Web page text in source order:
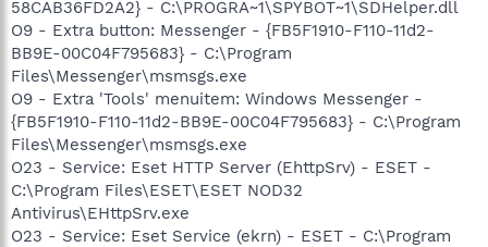
58CAB36FD2A2} - C:\PROGRA~1\SPYBOT~1\SDHelper.dll
O9 - Extra button: Messenger - {FB5F1910-F110-11d2-
BB9E-00C04F795683} - C:\Program
Files\Messenger\msmsgs.exe
O9 - Extra 'Tools' menuitem: Windows Messenger -
{FB5F1910-F110-11d2-BB9E-00C04F795683} - C:\Program
Files\Messenger\msmsgs.exe
O23 - Service: Eset HTTP Server (EhttpSrv) - ESET -
C:\Program Files\ESET\ESET NOD32
Antivirus\EHttpSrv.exe
O23 - Service: Eset Service (ekrn) - ESET - C:\Program